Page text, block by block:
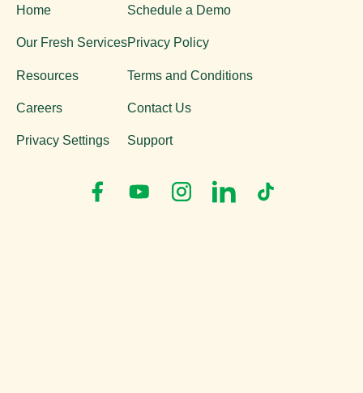
Home
Our Fresh Services
Resources
Careers
Privacy Settings
Schedule a Demo
Privacy Policy
Terms and Conditions
Contact Us
Support